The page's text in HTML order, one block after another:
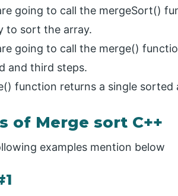
going to call the mergeSort()
to sort the array.
going to call the merge()
and third steps.
function returns a single sorted
of Merge sort C++
examples mention below